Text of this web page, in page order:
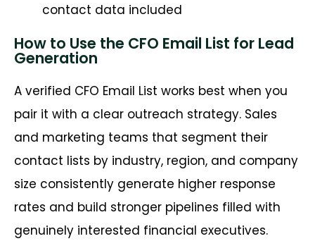
contact data included
How to Use the CFO Email List for Lead
Generation
A verified CFO Email List works best when you
pair it with a clear outreach strategy. Sales
and marketing teams that segment their
contact lists by industry, region, and company
size consistently generate higher response
rates and build stronger pipelines filled with
genuinely interested financial executives.